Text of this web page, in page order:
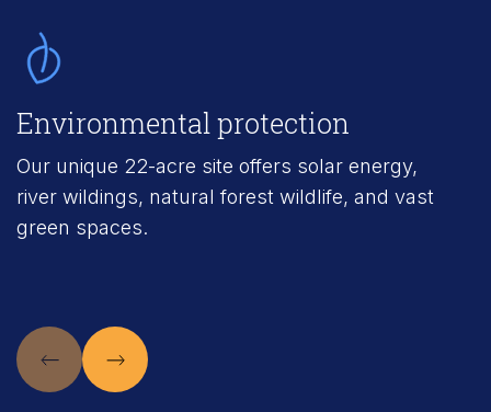
Environmental protection
Our unique 22-acre site offers solar energy,
river wildings, natural forest wildlife, and vast
green spaces.